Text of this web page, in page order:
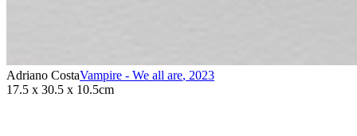
Adriano CostaVampire - We all are, 2023
17.5 x 30.5 x 10.5cm